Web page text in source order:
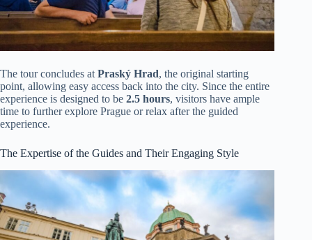
The tour concludes at Praský Hrad, the original starting
point, allowing easy access back into the city. Since the entire
experience is designed to be 2.5 hours, visitors have ample
time to further explore Prague or relax after the guided
experience.
The Expertise of the Guides and Their Engaging Style